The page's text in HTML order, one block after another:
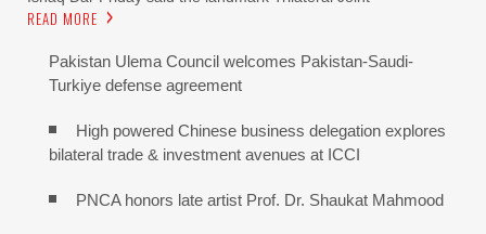
READ MORE
Pakistan Ulema Council welcomes Pakistan-Saudi-
Turkiye defense agreement
High powered Chinese business delegation explores
bilateral trade & investment avenues at ICCI
PNCA honors late artist Prof. Dr. Shaukat Mahmood